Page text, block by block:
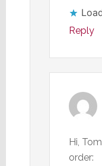
Reply
Hi,
order: